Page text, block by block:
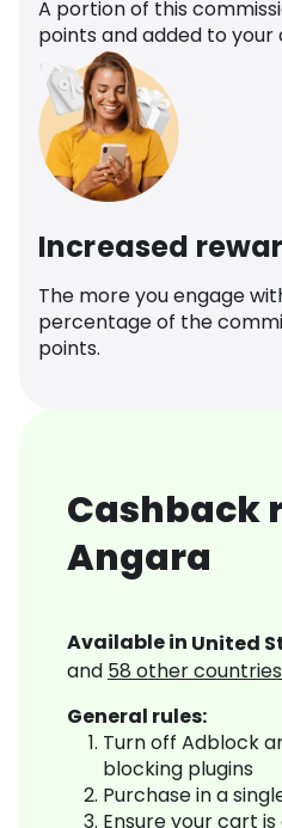
A portion of this
points and added to your
Increased
The more you engage
percentage of the
points.
Cashback
Angara
Available in United
and 58 other countries
General rules:
Turn off Adblock
blocking plugins
Purchase in a
Ensure your cart